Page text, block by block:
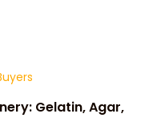
Gelatin, Agar,